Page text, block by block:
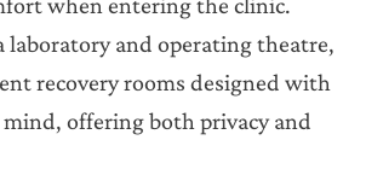
laboratory and operating theatre,
recovery rooms designed with
offering both privacy and